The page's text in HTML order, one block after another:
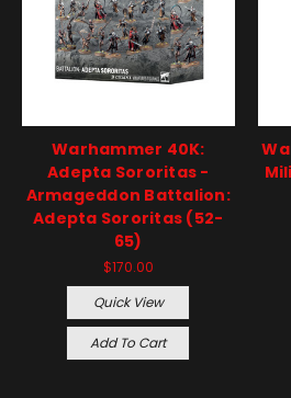
Warhammer 40K:
Adepta Sororitas -
Armageddon Battalion:
Adepta Sororitas (52-
65)
$170.00
Quick View
Add To Cart